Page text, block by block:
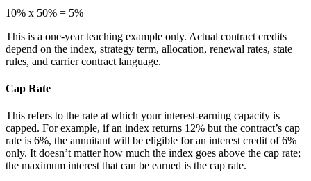
10% x 50% = 5%
This is a one-year teaching example only. Actual contract credits
depend on the index, strategy term, allocation, renewal rates, state
rules, and carrier contract language.
Cap Rate
This refers to the rate at which your interest-earning capacity is
capped. For example, if an index returns 12% but the contract’s cap
rate is 6%, the annuitant will be eligible for an interest credit of 6%
only. It doesn’t matter how much the index goes above the cap rate;
the maximum interest that can be earned is the cap rate.